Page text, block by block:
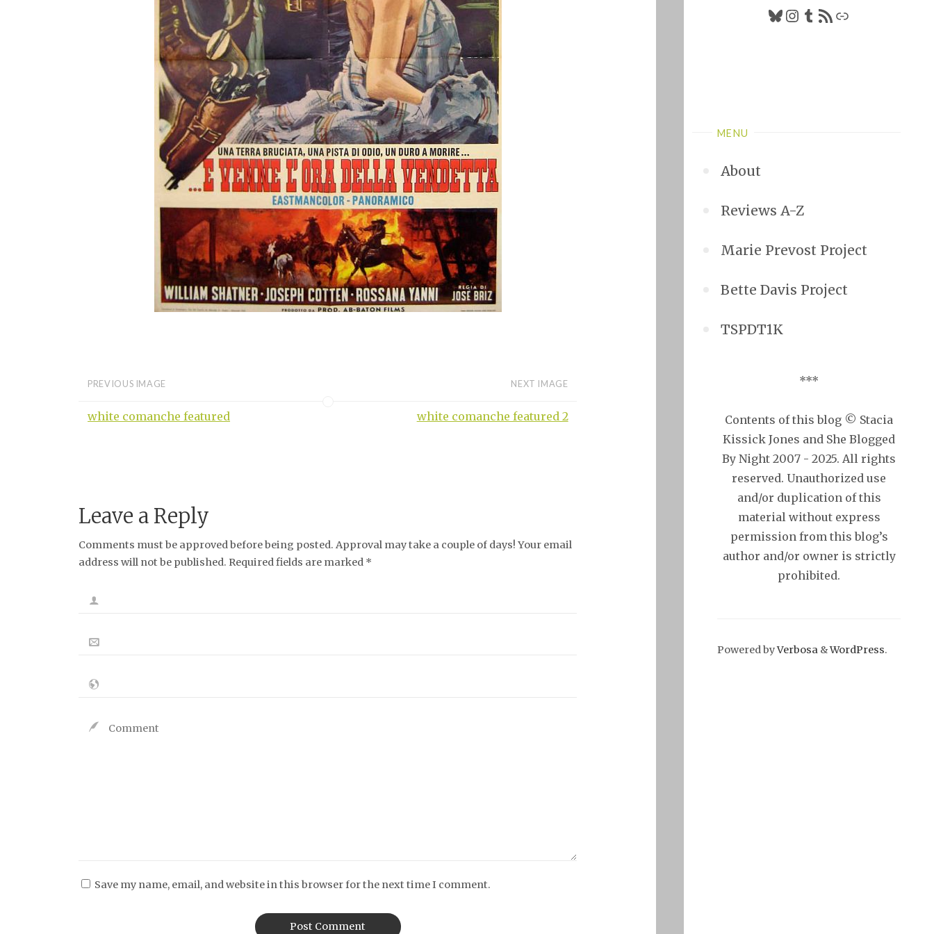
Bluesky
Instagram
Tumblr
RSS FeedLink
MENU
About
Reviews A-Z
Marie Prevost Project
Bette Davis Project
TSPDT1K
***
Contents of this blog © Stacia
Kissick Jones and She Blogged
By Night 2007 - 2025. All rights
reserved. Unauthorized use
and/or duplication of this
material without express
permission from this blog’s
author and/or owner is strictly
prohibited.
Powered byVerbosa &WordPress.
PREVIOUS IMAGE
white comanche featured
NEXT IMAGE
white comanche featured 2
Leave a Reply
Comments must be approved before being posted. Approval may take a couple of days! Your email
address will not be published. Required fields are marked *
Save my name, email, and website in this browser for the next time I comment.